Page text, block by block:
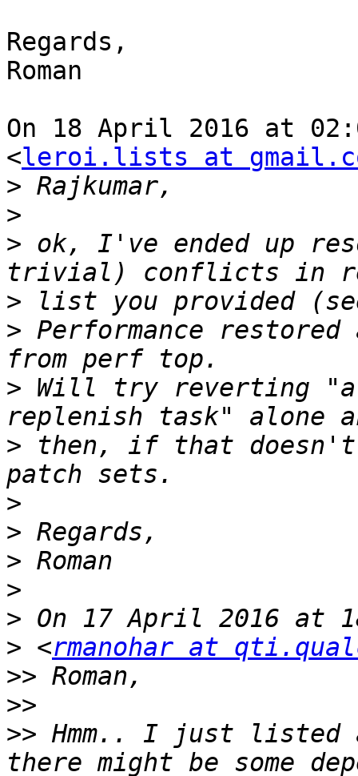
Regards,
Roman
On 18 April 2016 at
<leroi.lists at
>
>
> ok, I've ended up
>
> Performance restored
> Will try reverting
> then, if that
>
>
>
>
>
> <rmanohar at
>>
>>
>> Hmm.. I just listed